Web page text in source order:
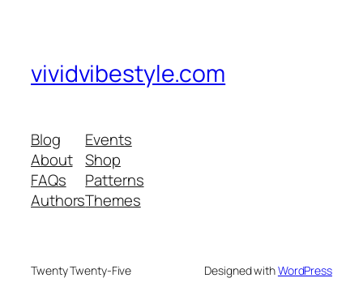
vividvibestyle.com
Blog
About
FAQs
Authors
Events
Shop
Patterns
Themes
Twenty Twenty-Five Designed withWordPress